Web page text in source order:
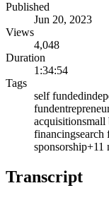
Published
Jun 20, 2023
Views
4,048
Duration
1:34:54
Tags
self funded
fund
acquisitionsmall
financingsearch
sponsorship+11
Transcript